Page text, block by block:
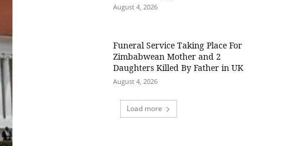
August 4, 2026
Funeral Service Taking Place For
Zimbabwean Mother and 2
Daughters Killed By Father in UK
August 4, 2026
Load more